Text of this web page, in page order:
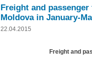
Freight and
Moldova in January-
22.04.2015
Freight and